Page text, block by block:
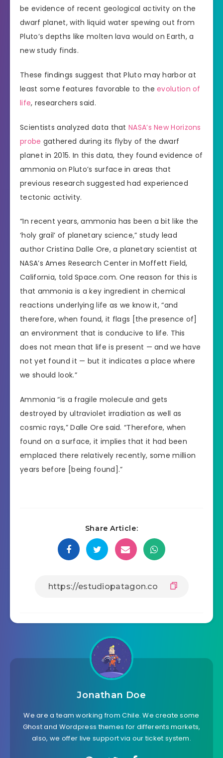
be evidence of recent geological activity on the
dwarf planet, with liquid water spewing out from
Pluto’s depths like molten lava would on Earth, a
new study finds.
These findings suggest that Pluto may harbor at
least some features favorable to theevolution of
life, researchers said.
Scientists analyzed data thatNASA’s New Horizons
probe gathered during its flyby of the dwarf
planet in 2015. In this data, they found evidence of
ammonia on Pluto’s surface in areas that
previous research suggested had experienced
tectonic activity.
“In recent years, ammonia has been a bit like the
‘holy grail’ of planetary science,” study lead
author Cristina Dalle Ore, a planetary scientist at
NASA’s Ames Research Center in Moffett Field,
California, told Space.com. One reason for this is
that ammonia is a key ingredient in chemical
reactions underlying life as we know it, “and
therefore, when found, it flags [the presence of]
an environment that is conducive to life. This
does not mean that life is present — and we have
not yet found it — but it indicates a place where
we should look.”
Ammonia “is a fragile molecule and gets
destroyed by ultraviolet irradiation as well as
cosmic rays,” Dalle Ore said. “Therefore, when
found on a surface, it implies that it had been
emplaced there relatively recently, some million
years before [being found].”
Share Article:
Jonathan Doe
We are a team working from Chile. We create some
Ghost and Wordpress themes for differents markets,
also, we offer live support via our ticket system.